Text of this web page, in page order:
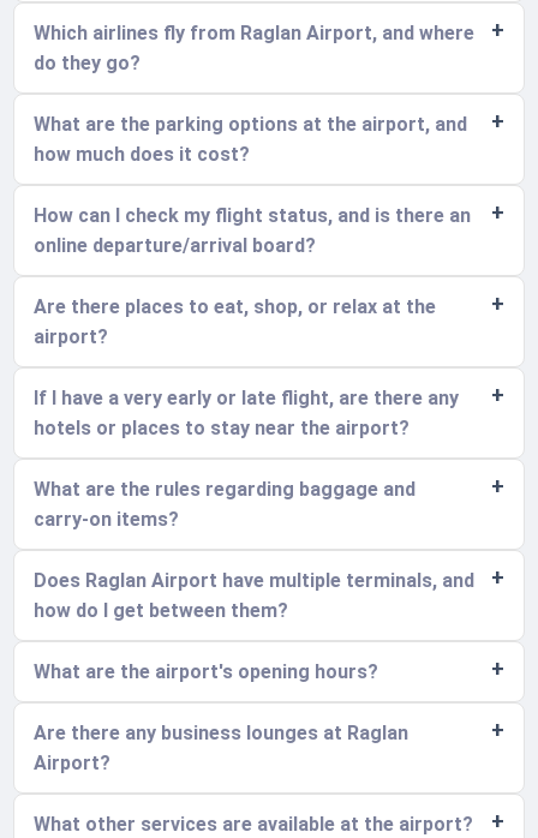
Which airlines fly from Raglan Airport, and where
do they go?
What are the parking options at the airport, and
how much does it cost?
How can I check my flight status, and is there an
online departure/arrival board?
Are there places to eat, shop, or relax at the
airport?
If I have a very early or late flight, are there any
hotels or places to stay near the airport?
What are the rules regarding baggage and
carry-on items?
Does Raglan Airport have multiple terminals, and
how do I get between them?
What are the airport's opening hours?
Are there any business lounges at Raglan
Airport?
What other services are available at the airport?